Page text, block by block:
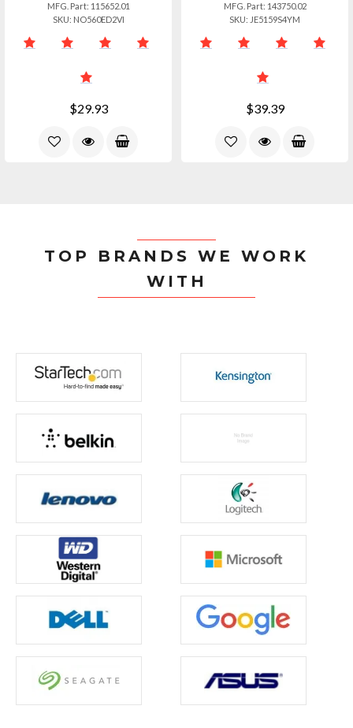
MFG. Part: 115652.01
SKU: NO560ED2VI
$29.93
MFG. Part: 143750.02
SKU: JE5159S4YM
$39.39
TOP BRANDS WE WORK
WITH